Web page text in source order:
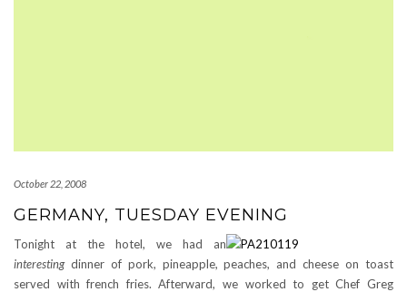
October 22, 2008
GERMANY, TUESDAY EVENING
Tonight at the hotel, we had an
interestingdinner of pork, pineapple, peaches, and cheese on toast
served with french fries. Afterward, we worked to get Chef Greg